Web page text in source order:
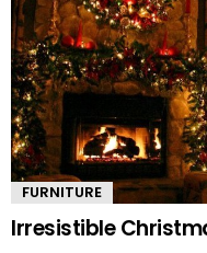
FURNITURE
Irresistible